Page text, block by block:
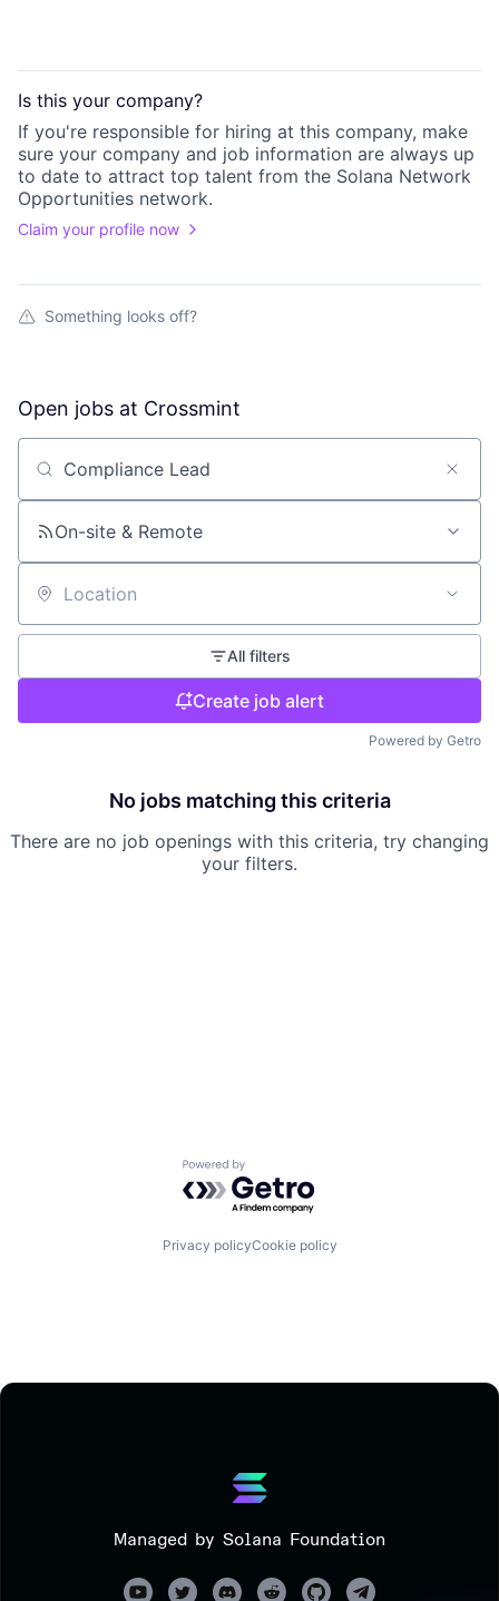
Is this your company?
If you're responsible for hiring at this company, make
sure your company and job information are always up
to date to attract top talent from the Solana Network
Opportunities network.
Claim your profile now
Something looks off?
Open jobs at Crossmint
Search by title or keyword
On-site & Remote
Location
All filters
Create job alert
Powered by Getro
No jobs matching this criteria
There are no job openings with this criteria, try changing
your filters.
Powered by Getro.com
Privacy policyCookie policy
Managed by Solana Foundation